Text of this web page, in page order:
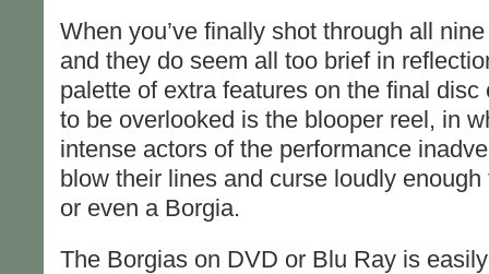
When you’ve finally shot through all
and they do seem all too brief in
palette of extra features on the final
to be overlooked is the blooper reel, in
intense actors of the performance
blow their lines and curse loudly
or even a Borgia.
The Borgias on DVD or Blu Ray is